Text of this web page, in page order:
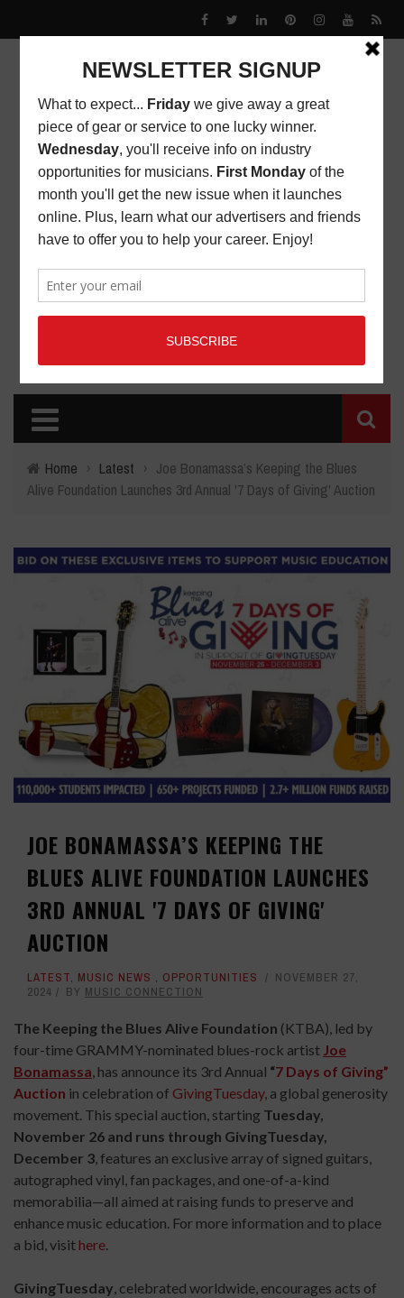
Home › Latest › Joe Bonamassa’s Keeping the Blues
Alive Foundation Launches 3rd Annual '7 Days of Giving' Auction
JOE BONAMASSA’S KEEPING THE
BLUES ALIVE FOUNDATION LAUNCHES
3RD ANNUAL '7 DAYS OF GIVING'
AUCTION
LATEST, MUSIC NEWS , OPPORTUNITIES
NOVEMBER 27,
2024
BY MUSIC CONNECTION
The Keeping the Blues Alive Foundation (KTBA), led by
four-time GRAMMY-nominated blues-rock artist Joe
Bonamassa, has announce its 3rd Annual “7 Days of Giving”
Auction in celebration of GivingTuesday, a global generosity
movement. This special auction, starting Tuesday,
November 26 and runs through GivingTuesday,
December 3, features an exclusive array of signed guitars,
autographed vinyl, fan packages, and one-of-a-kind
memorabilia—all aimed at raising funds to preserve and
enhance music education. For more information and to place
a bid, visit here.
GivingTuesday, celebrated worldwide, encourages acts of